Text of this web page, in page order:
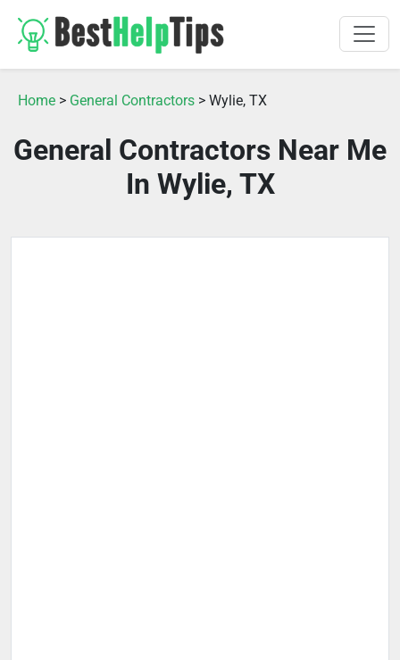
Home > General Contractors > Wylie, TX
General Contractors Near Me
In Wylie, TX